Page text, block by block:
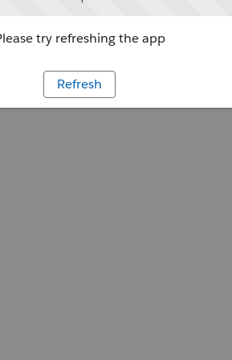
try refreshing the app
Refresh